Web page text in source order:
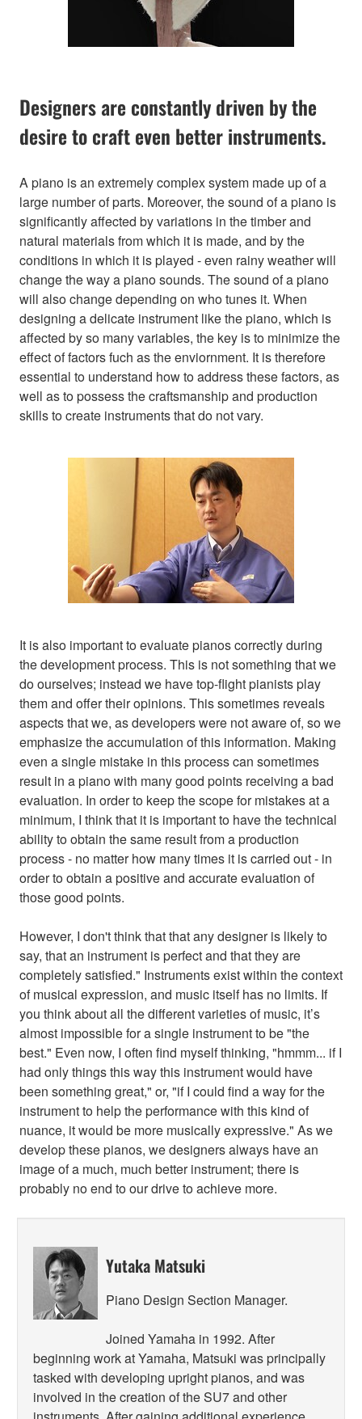
Designers are constantly driven by the
desire to craft even better instruments.
A piano is an extremely complex system made up of a
large number of parts. Moreover, the sound of a piano is
significantly affected by variations in the timber and
natural materials from which it is made, and by the
conditions in which it is played - even rainy weather will
change the way a piano sounds. The sound of a piano
will also change depending on who tunes it. When
designing a delicate instrument like the piano, which is
affected by so many variables, the key is to minimize the
effect of factors fuch as the enviornment. It is therefore
essential to understand how to address these factors, as
well as to possess the craftsmanship and production
skills to create instruments that do not vary.
It is also important to evaluate pianos correctly during
the development process. This is not something that we
do ourselves; instead we have top-flight pianists play
them and offer their opinions. This sometimes reveals
aspects that we, as developers were not aware of, so we
emphasize the accumulation of this information. Making
even a single mistake in this process can sometimes
result in a piano with many good points receiving a bad
evaluation. In order to keep the scope for mistakes at a
minimum, I think that it is important to have the technical
ability to obtain the same result from a production
process - no matter how many times it is carried out - in
order to obtain a positive and accurate evaluation of
those good points.
However, I don't think that that any designer is likely to
say, that an instrument is perfect and that they are
completely satisfied." Instruments exist within the context
of musical expression, and music itself has no limits. If
you think about all the different varieties of music, it’s
almost impossible for a single instrument to be "the
best." Even now, I often find myself thinking, "hmmm... if I
had only things this way this instrument would have
been something great," or, "if I could find a way for the
instrument to help the performance with this kind of
nuance, it would be more musically expressive." As we
develop these pianos, we designers always have an
image of a much, much better instrument; there is
probably no end to our drive to achieve more.
Yutaka Matsuki
Piano Design Section Manager.
Joined Yamaha in 1992. After
beginning work at Yamaha, Matsuki was principally
tasked with developing upright pianos, and was
involved in the creation of the SU7 and other